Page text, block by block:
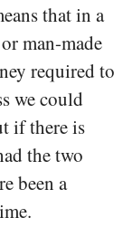
that in a
man-made
required to
we could
if there is
the two
been a